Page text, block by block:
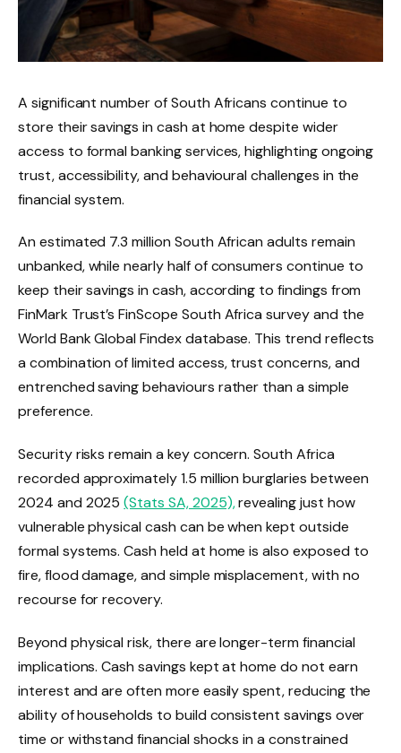
A significant number of South Africans continue to
store their savings in cash at home despite wider
access to formal banking services, highlighting ongoing
trust, accessibility, and behavioural challenges in the
financial system.
An estimated 7.3 million South African adults remain
unbanked, while nearly half of consumers continue to
keep their savings in cash, according to findings from
FinMark Trust’s FinScope South Africa survey and the
World Bank Global Findex database. This trend reflects
a combination of limited access, trust concerns, and
entrenched saving behaviours rather than a simple
preference.
Security risks remain a key concern. South Africa
recorded approximately 1.5 million burglaries between
2024 and 2025(Stats SA, 2025),revealing just how
vulnerable physical cash can be when kept outside
formal systems. Cash held at home is also exposed to
fire, flood damage, and simple misplacement, with no
recourse for recovery.
Beyond physical risk, there are longer-term financial
implications. Cash savings kept at home do not earn
interest and are often more easily spent, reducing the
ability of households to build consistent savings over
time or withstand financial shocks in a constrained